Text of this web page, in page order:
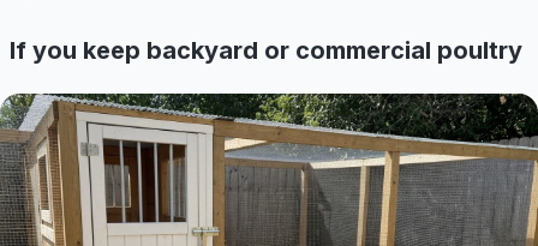
If you keep backyard or commercial poultry